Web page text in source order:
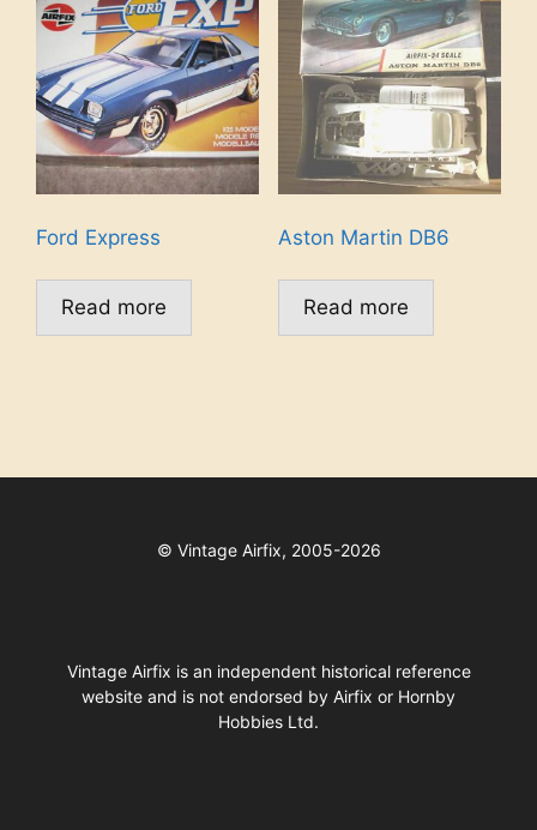
Ford Express
Read more
Aston Martin DB6
Read more
© Vintage Airfix, 2005-2026
Vintage Airfix is an independent historical reference
website and is not endorsed by Airfix or Hornby
Hobbies Ltd.